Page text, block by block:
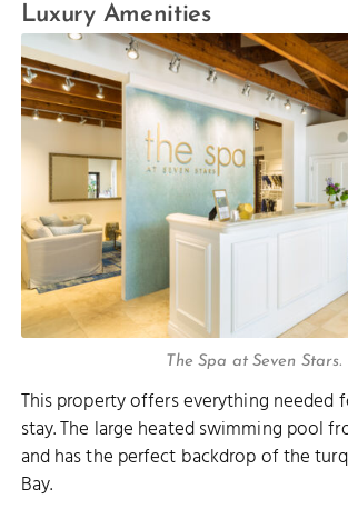
Luxury Amenities
The Spa at Seven Stars.
This property offers everything needed
stay. The large heated swimming pool
and has the perfect backdrop of the
Bay.